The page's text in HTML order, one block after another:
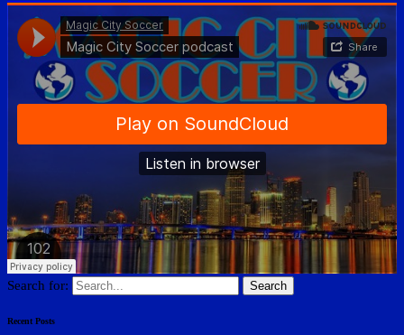
Search for:
Recent Posts